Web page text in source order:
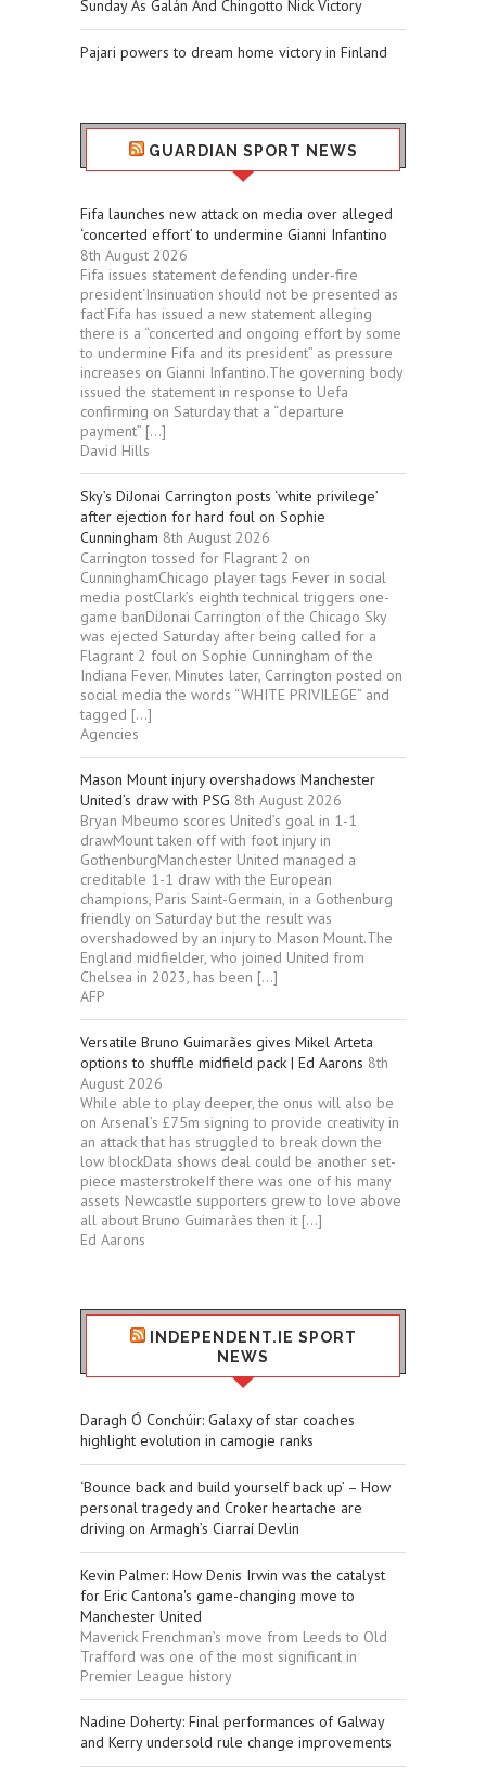
Sunday As Galán And Chingotto Nick Victory
Pajari powers to dream home victory in Finland
GUARDIAN SPORT NEWS
Fifa launches new attack on media over alleged
‘concerted effort’ to undermine Gianni Infantino
8th August 2026
Fifa issues statement defending under-fire
president‘Insinuation should not be presented as
fact’Fifa has issued a new statement alleging
there is a “concerted and ongoing effort by some
to undermine Fifa and its president” as pressure
increases on Gianni Infantino.The governing body
issued the statement in response to Uefa
confirming on Saturday that a “departure
payment” […]
David Hills
Sky’s DiJonai Carrington posts ‘white privilege’
after ejection for hard foul on Sophie
Cunningham 8th August 2026
Carrington tossed for Flagrant 2 on
CunninghamChicago player tags Fever in social
media postClark’s eighth technical triggers one-
game banDiJonai Carrington of the Chicago Sky
was ejected Saturday after being called for a
Flagrant 2 foul on Sophie Cunningham of the
Indiana Fever. Minutes later, Carrington posted on
social media the words “WHITE PRIVILEGE” and
tagged […]
Agencies
Mason Mount injury overshadows Manchester
United’s draw with PSG 8th August 2026
Bryan Mbeumo scores United’s goal in 1-1
drawMount taken off with foot injury in
GothenburgManchester United managed a
creditable 1-1 draw with the European
champions, Paris Saint-Germain, in a Gothenburg
friendly on Saturday but the result was
overshadowed by an injury to Mason Mount.The
England midfielder, who joined United from
Chelsea in 2023, has been […]
AFP
Versatile Bruno Guimarães gives Mikel Arteta
options to shuffle midfield pack | Ed Aarons 8th
August 2026
While able to play deeper, the onus will also be
on Arsenal’s £75m signing to provide creativity in
an attack that has struggled to break down the
low blockData shows deal could be another set-
piece masterstrokeIf there was one of his many
assets Newcastle supporters grew to love above
all about Bruno Guimarães then it […]
Ed Aarons
INDEPENDENT.IE SPORT
NEWS
Daragh Ó Conchúir: Galaxy of star coaches
highlight evolution in camogie ranks
‘Bounce back and build yourself back up’ – How
personal tragedy and Croker heartache are
driving on Armagh’s Ciarraí Devlin
Kevin Palmer: How Denis Irwin was the catalyst
for Eric Cantona's game-changing move to
Manchester United
Maverick Frenchman’s move from Leeds to Old
Trafford was one of the most significant in
Premier League history
Nadine Doherty: Final performances of Galway
and Kerry undersold rule change improvements